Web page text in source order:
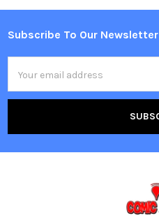
Footer
Subscribe To Our Newsletter
Address